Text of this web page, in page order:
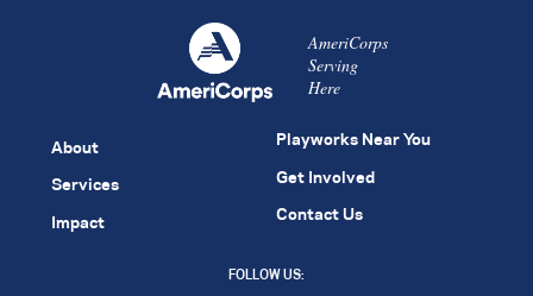
AmeriCorps
Serving
Here
About
Services
Impact
Playworks Near You
Get Involved
Contact Us
FOLLOW US: